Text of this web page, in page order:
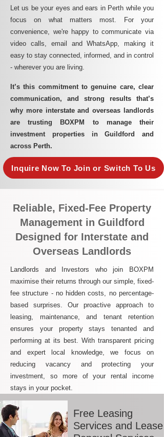
Let us be your eyes and ears in Perth while you
focus on what matters most. For your
convenience, we're happy to communicate via
video calls, email and WhatsApp, making it
easy to stay connected, informed, and in control
- wherever you are living.​
It’s this commitment to genuine care, clear
communication, and strong results that’s
why more interstate and overseas landlords
are trusting BOXPM to manage their
investment properties in Guildford and
across Perth.
Inquire Now To Join or Switch To Us
Reliable, Fixed-Fee Property
Management in Guildford
Designed for Interstate and
Overseas Landlords
Landlords and Investors who join BOXPM
maximise their returns through our simple, fixed-
fee structure - no hidden costs, no percentage-
based surprises. Our proactive approach to
leasing, maintenance, and tenant retention
ensures your property stays tenanted and
performing at its best. With transparent pricing
and expert local knowledge, we focus on
reducing vacancy and protecting your
investment, so more of your rental income
stays in your pocket.
Free Leasing
Services and Lease